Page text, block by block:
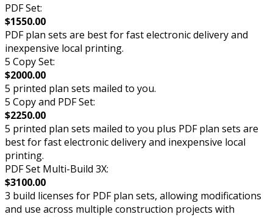
PDF Set:
$1550.00
PDF plan sets are best for fast electronic delivery and
inexpensive local printing.
5 Copy Set:
$2000.00
5 printed plan sets mailed to you.
5 Copy and PDF Set:
$2250.00
5 printed plan sets mailed to you plus PDF plan sets are
best for fast electronic delivery and inexpensive local
printing.
PDF Set Multi-Build 3X:
$3100.00
3 build licenses for PDF plan sets, allowing modifications
and use across multiple construction projects with